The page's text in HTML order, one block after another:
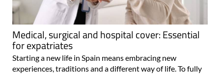
Medical, surgical and hospital cover: Essential
for expatriates
Starting a new life in Spain means embracing new
experiences, traditions and a different way of life. To fully